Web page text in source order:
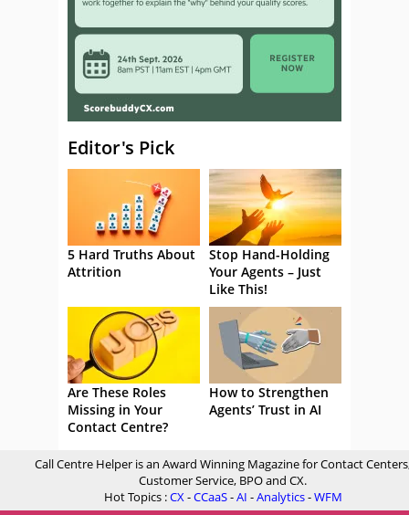
Editor's Pick
5 Hard Truths About
Attrition
Stop Hand-Holding
Your Agents – Just
Like This!
Are These Roles
Missing in Your
Contact Centre?
How to Strengthen
Agents’ Trust in AI
Call Centre Helper is an Award Winning Magazine for Contact
Customer Service, BPO and CX.
Hot Topics :CX-CCaaS-AI -Analytics-WFM